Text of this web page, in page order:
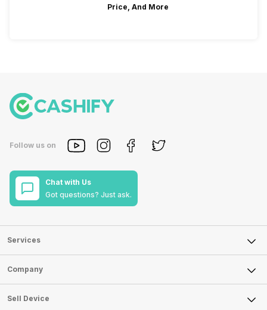
Price, And More
Follow us on
Chat with Us
Got questions? Just ask.
Services
Sell Phone
Sell Television
Sell Smart Watch
Company
About Us
Sell Device